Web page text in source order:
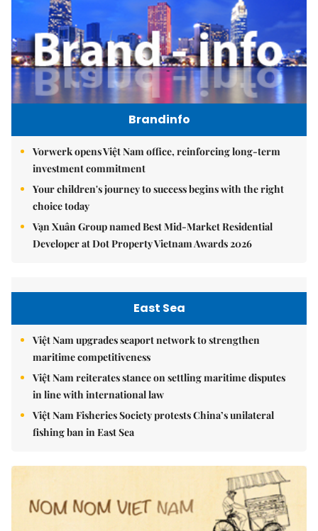
Brandinfo
Vorwerk opens Việt Nam office, reinforcing long-term
investment commitment
Your children's journey to success begins with the right
choice today
Vạn Xuân Group named Best Mid-Market Residential
Developer at Dot Property Vietnam Awards 2026
East Sea
Việt Nam upgrades seaport network to strengthen
maritime competitiveness
Việt Nam reiterates stance on settling maritime disputes
in line with international law
Việt Nam Fisheries Society protests China’s unilateral
fishing ban in East Sea